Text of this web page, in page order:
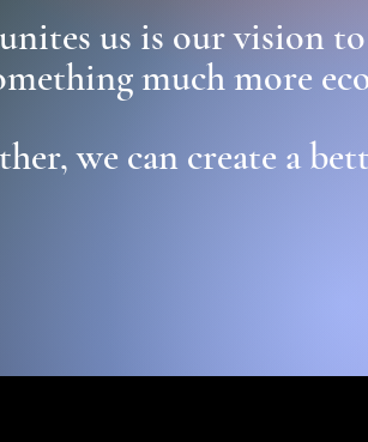
us is our vision
much more
we can create a